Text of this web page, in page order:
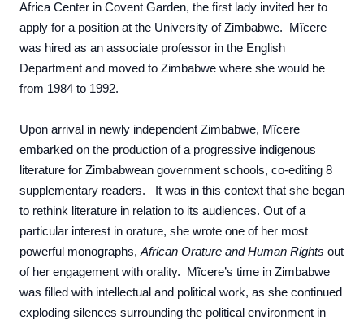
Africa Center in Covent Garden, the first lady invited her to
apply for a position at the University of Zimbabwe. Mĩcere
was hired as an associate professor in the English
Department and moved to Zimbabwe where she would be
from 1984 to 1992.
Upon arrival in newly independent Zimbabwe, Mĩcere
embarked on the production of a progressive indigenous
literature for Zimbabwean government schools, co-editing 8
supplementary readers. It was in this context that she began
to rethink literature in relation to its audiences. Out of a
particular interest in orature, she wrote one of her most
powerful monographs, African Orature and Human Rights out
of her engagement with orality. Mĩcere’s time in Zimbabwe
was filled with intellectual and political work, as she continued
exploding silences surrounding the political environment in